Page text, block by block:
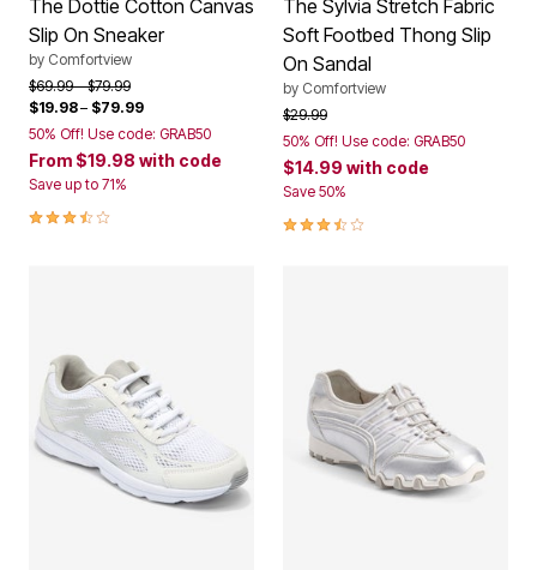
The Dottie Cotton Canvas
Slip On Sneaker
by Comfortview
Price reduced from
$69.99to$79.99
$19.98– $79.99
50% Off! Use code: GRAB50
From $19.98 with code
Save up to 71%
3.7 out of 5 Customer Rating
The Sylvia Stretch Fabric
Soft Footbed Thong Slip
On Sandal
by Comfortview
Price reduced from
$29.99to
50% Off! Use code: GRAB50
$14.99 with code
Save 50%
3.3 out of 5 Customer Rating